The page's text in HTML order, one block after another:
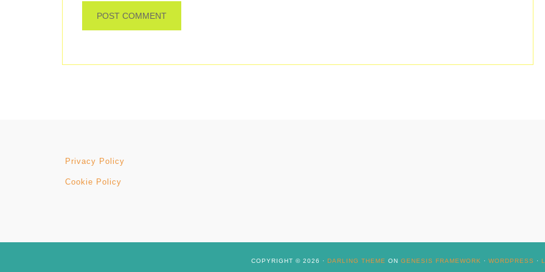
Privacy Policy
Cookie Policy
COPYRIGHT © 2026 · DARLING THEME ON GENESIS FRAMEWORK · WORDPRESS ·